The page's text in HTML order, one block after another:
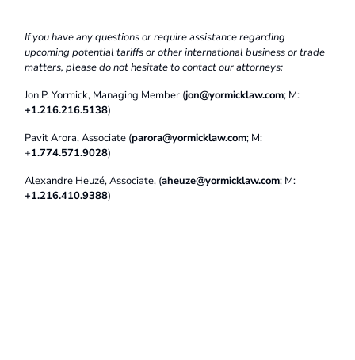
If you have any questions or require assistance regarding
upcoming potential tariffs or other international business or trade
matters, please do not hesitate to contact our attorneys:
Jon P. Yormick, Managing Member (jon@yormicklaw.com; M:
+1.216.216.5138)
Pavit Arora, Associate (parora@yormicklaw.com; M:
+1.774.571.9028)
Alexandre Heuzé, Associate, (aheuze@yormicklaw.com; M:
+1.216.410.9388)